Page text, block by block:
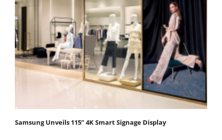
Samsung Unveils 115” 4K Smart Signage Display